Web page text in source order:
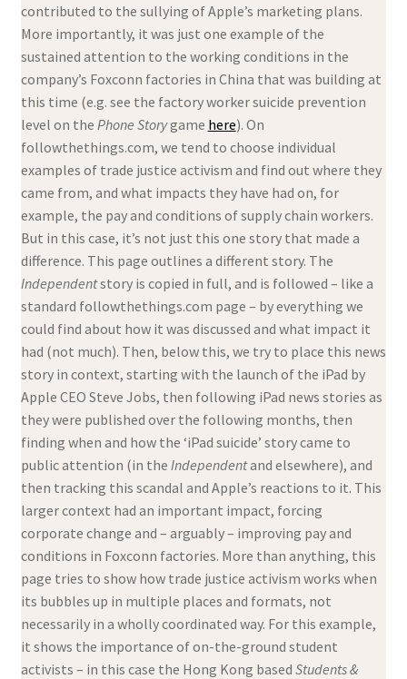
contributed to the sullying of Apple’s marketing plans.
More importantly, it was just one example of the
sustained attention to the working conditions in the
company’s Foxconn factories in China that was building at
this time (e.g. see the factory worker suicide prevention
level on the Phone Storygame here). On
followthethings.com, we tend to choose individual
examples of trade justice activism and find out where they
came from, and what impacts they have had on, for
example, the pay and conditions of supply chain workers.
But in this case, it’s not just this one story that made a
difference. This page outlines a different story. The
Independentstory is copied in full, and is followed – like a
standard followthethings.com page – by everything we
could find about how it was discussed and what impact it
had (not much). Then, below this, we try to place this news
story in context, starting with the launch of the iPad by
Apple CEO Steve Jobs, then following iPad news stories as
they were published over the following months, then
finding when and how the ‘iPad suicide’ story came to
public attention (in the Independentand elsewhere), and
then tracking this scandal and Apple’s reactions to it. This
larger context had an important impact, forcing
corporate change and – arguably – improving pay and
conditions in Foxconn factories. More than anything, this
page tries to show how trade justice activism works when
its bubbles up in multiple places and formats, not
necessarily in a wholly coordinated way. For this example,
it shows the importance of on-the-ground student
activists – in this case the Hong Kong based Students &